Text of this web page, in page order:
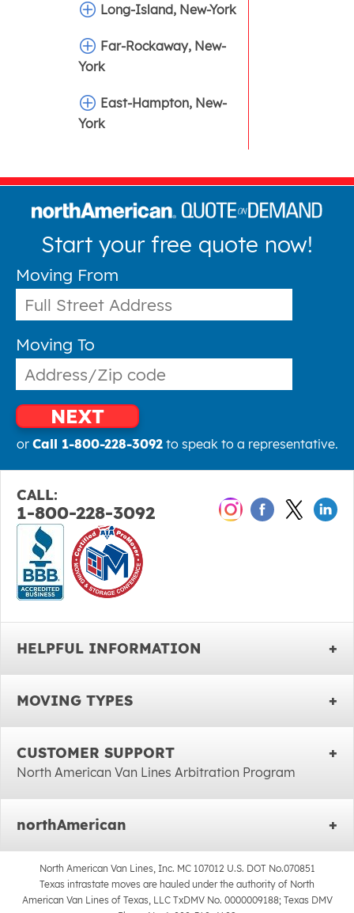
Long-Island, New-York
Far-Rockaway, New-
York
East-Hampton, New-
York
Start your free quote now!
Moving From
Moving To
NEXT
or Call 1-800-228-3092to speak to a representative.
CALL:
1-800-228-3092
HELPFUL INFORMATION
MOVING TYPES
CUSTOMER SUPPORT
North American Van Lines Arbitration Program
northAmerican
North American Van Lines, Inc. MC 107012 U.S. DOT No.070851
Texas intrastate moves are hauled under the authority of North
American Van Lines of Texas, LLC TxDMV No. 0000009188; Texas DMV